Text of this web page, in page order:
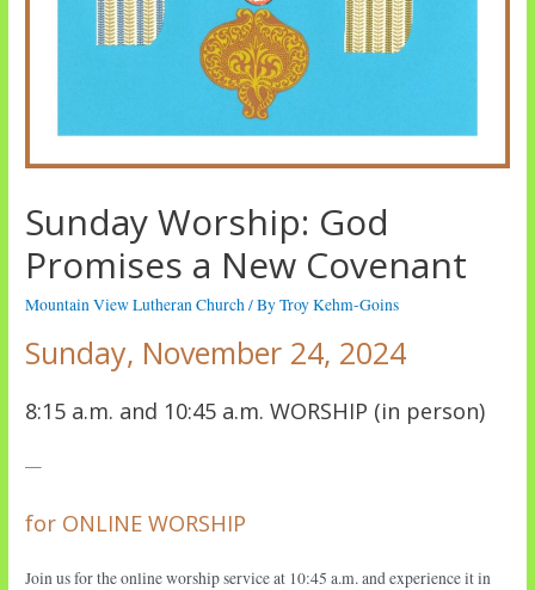
Sunday Worship: God
Promises a New Covenant
Mountain View Lutheran Church/ ByTroy Kehm-Goins
Sunday, November 24, 2024
8:15 a.m. and 10:45 a.m. WORSHIP (in person)
—
for ONLINE WORSHIP
Join us for the online worship service at 10:45 a.m. and experience it in